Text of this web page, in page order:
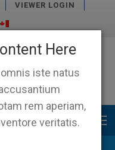
Here
iste natus
rem aperiam,
veritatis.
VIEWER LOGIN